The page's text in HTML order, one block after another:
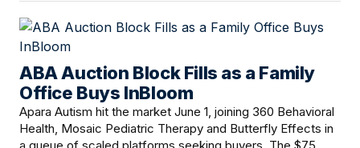
ABA Auction Block Fills as a Family
Office Buys InBloom
June 16, 2026 · 8:00 AM
Apara Autism hit the market June 1, joining 360 Behavioral
Health, Mosaic Pediatric Therapy and Butterfly Effects in
a queue of scaled platforms seeking buyers. The $75